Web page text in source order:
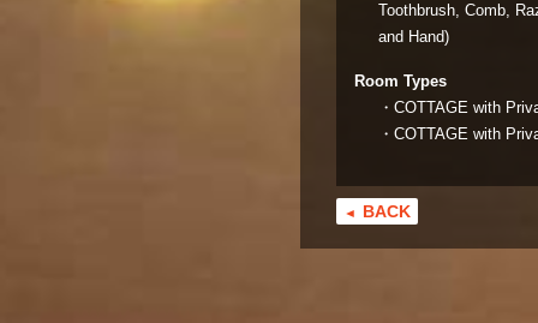
Toothbrush, Comb,
and Hand)
Room Types
・COTTAGE with
・COTTAGE with
BACK